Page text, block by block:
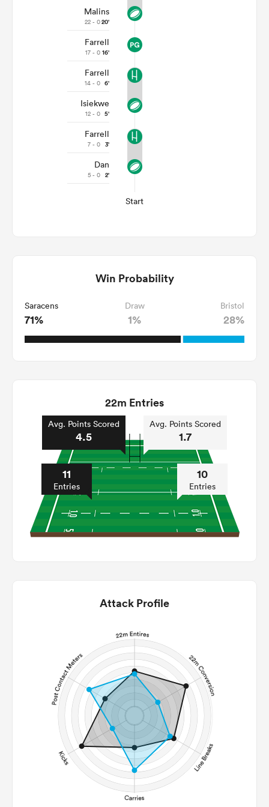
Malins
22 - 020'
Farrell
17 - 0 16'
Farrell
14 - 0 6'
Isiekwe
12 - 0 5'
Farrell
7 - 0 3'
Dan
5 - 0 2'
Start
Win Probability
Saracens
71%
Draw
1%
Bristol
28%
22m Entries
Avg. Points Scored
4.5
11
Entries
Avg. Points Scored
1.7
10
Entries
Attack Profile